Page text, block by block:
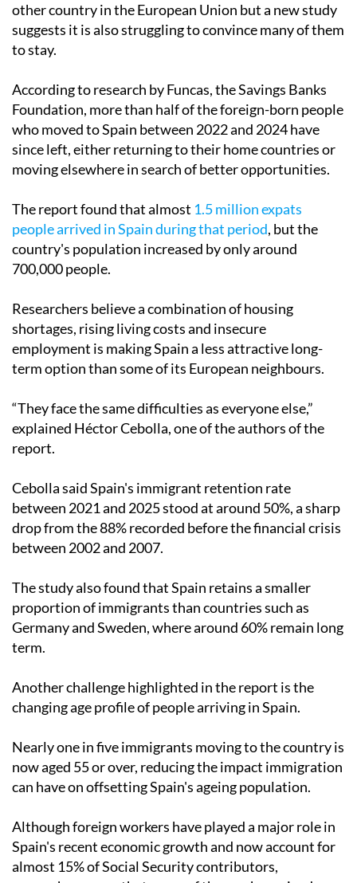
other country in the European Union but a new study
suggests it is also struggling to convince many of them
to stay.
According to research by Funcas, the Savings Banks
Foundation, more than half of the foreign-born people
who moved to Spain between 2022 and 2024 have
since left, either returning to their home countries or
moving elsewhere in search of better opportunities.
The report found that almost 1.5 million expats
people arrived in Spain during that period, but the
country's population increased by only around
700,000 people.
Researchers believe a combination of housing
shortages, rising living costs and insecure
employment is making Spain a less attractive long-
term option than some of its European neighbours.
“They face the same difficulties as everyone else,”
explained Héctor Cebolla, one of the authors of the
report.
Cebolla said Spain's immigrant retention rate
between 2021 and 2025 stood at around 50%, a sharp
drop from the 88% recorded before the financial crisis
between 2002 and 2007.
The study also found that Spain retains a smaller
proportion of immigrants than countries such as
Germany and Sweden, where around 60% remain long
term.
Another challenge highlighted in the report is the
changing age profile of people arriving in Spain.
Nearly one in five immigrants moving to the country is
now aged 55 or over, reducing the impact immigration
can have on offsetting Spain's ageing population.
Although foreign workers have played a major role in
Spain's recent economic growth and now account for
almost 15% of Social Security contributors,